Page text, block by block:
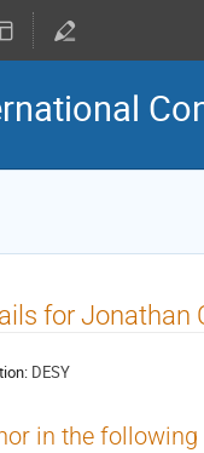
for Jonathan
DESY
in the